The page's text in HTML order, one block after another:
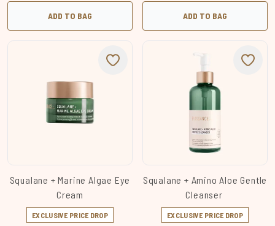
ADD TO BAG ADD TO BAG
Squalane + Marine Algae Eye
Cream
EXCLUSIVE PRICE DROP
Squalane + Amino Aloe Gentle
Cleanser
EXCLUSIVE PRICE DROP